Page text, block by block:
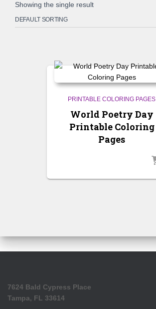
Showing the single result
PRINTABLE COLORING PAGES
World Poetry Day
Printable Coloring
Pages
7624 Bald Cypress Place
Tampa, FL 33614